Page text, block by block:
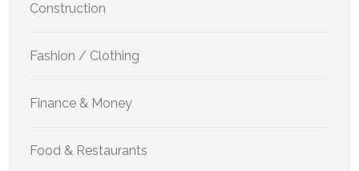
Construction
Fashion / Clothing
Finance & Money
Food & Restaurants